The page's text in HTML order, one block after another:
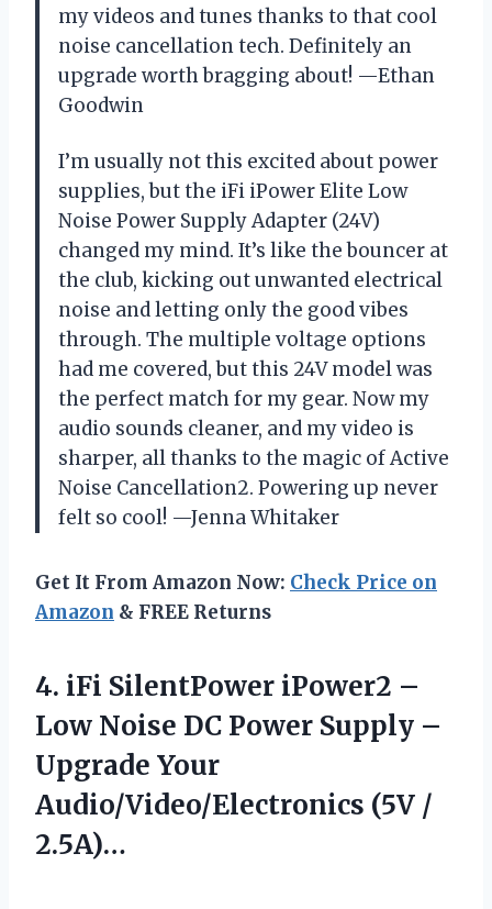
my videos and tunes thanks to that cool
noise cancellation tech. Definitely an
upgrade worth bragging about! —Ethan
Goodwin
I’m usually not this excited about power
supplies, but the iFi iPower Elite Low
Noise Power Supply Adapter (24V)
changed my mind. It’s like the bouncer at
the club, kicking out unwanted electrical
noise and letting only the good vibes
through. The multiple voltage options
had me covered, but this 24V model was
the perfect match for my gear. Now my
audio sounds cleaner, and my video is
sharper, all thanks to the magic of Active
Noise Cancellation2. Powering up never
felt so cool! —Jenna Whitaker
Get It From Amazon Now: Check Price on
Amazon & FREE Returns
4. iFi SilentPower iPower2 –
Low Noise DC Power Supply –
Upgrade Your
Audio/Video/Electronics (5V /
2.5A)…